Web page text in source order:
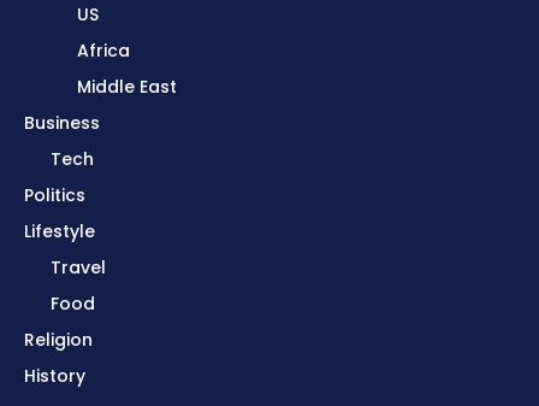
US
Africa
Middle East
Business
Tech
Politics
Lifestyle
Travel
Food
Religion
History